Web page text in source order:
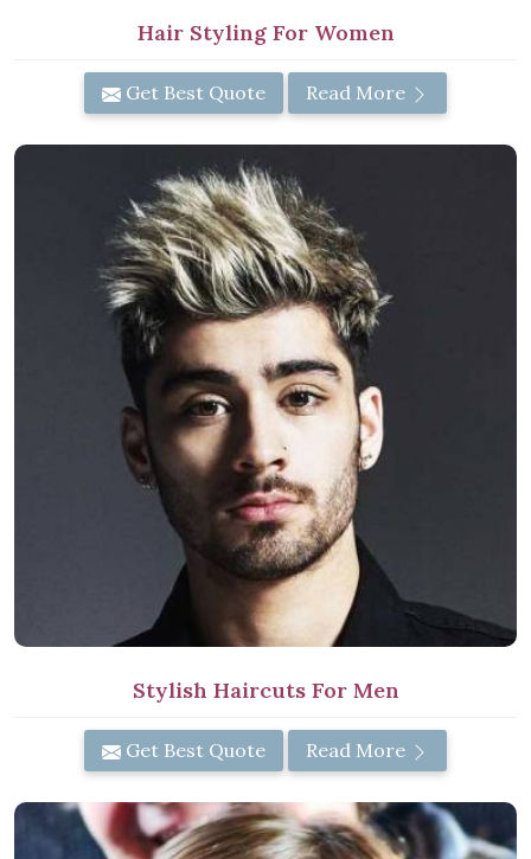
Hair Styling For Women
Get Best Quote Read More
Stylish Haircuts For Men
Get Best Quote Read More